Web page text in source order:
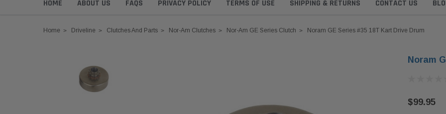
HOME ABOUT US FAQS PRIVACY POLICY TERMS OF USE SHIPPING & RETURNS CONTACT US
Home Driveline Clutches And Parts Nor-Am Clutches Nor-Am GE Series Clutch Noram GE Series #35 18T Kart Drive Drum
Noram
$99.95